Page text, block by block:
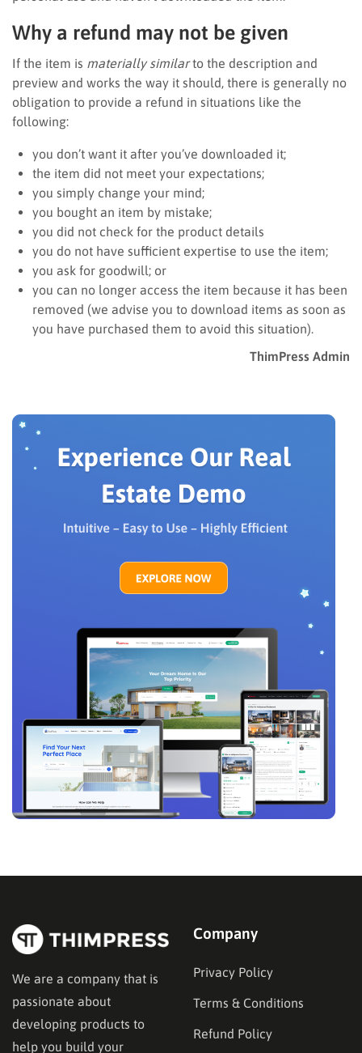
Why a refund may not be given
If the item is materially similarto the description and
preview and works the way it should, there is generally no
obligation to provide a refund in situations like the
following:
you don’t want it after you’ve downloaded it;
the item did not meet your expectations;
you simply change your mind;
you bought an item by mistake;
you did not check for the product details
you do not have sufficient expertise to use the item;
you ask for goodwill; or
you can no longer access the item because it has been
removed (we advise you to download items as soon as
you have purchased them to avoid this situation).
ThimPress Admin
We are a company that is
passionate about
developing products to
help you build your
Company
Privacy Policy
Terms & Conditions
Refund Policy